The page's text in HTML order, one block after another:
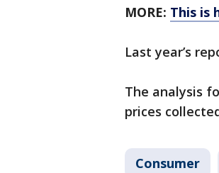
MORE: This is
Last year’s
The analysis
prices
Consumer